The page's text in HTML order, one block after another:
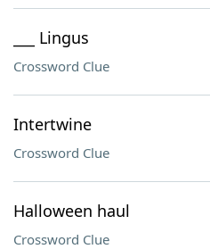
___ Lingus
Crossword Clue
Intertwine
Crossword Clue
Halloween haul
Crossword Clue